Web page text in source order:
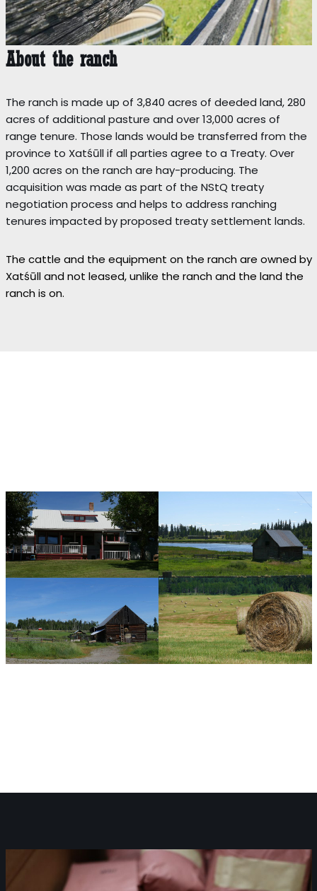
About the ranch
The ranch is made up of 3,840 acres of deeded land, 280
acres of additional pasture and over 13,000 acres of
range tenure. Those lands would be transferred from the
province to Xatśūll if all parties agree to a Treaty. Over
1,200 acres on the ranch are hay-producing. The
acquisition was made as part of the NStQ treaty
negotiation process and helps to address ranching
tenures impacted by proposed treaty settlement lands.
The cattle and the equipment on the ranch are owned by
Xatśūll and not leased, unlike the ranch and the land the
ranch is on.